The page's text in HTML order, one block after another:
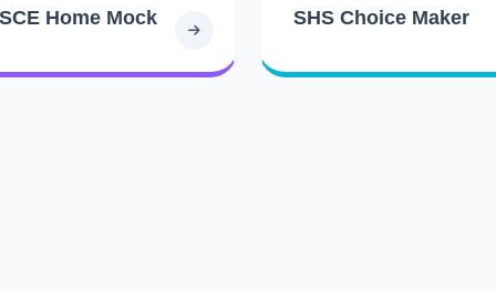
Home Mock SHS Choice Maker